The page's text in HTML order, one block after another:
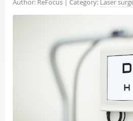
Author: ReFocus | Category: Laser